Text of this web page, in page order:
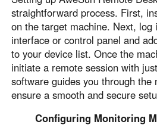
straightforward process. First,
on the target machine. Next, log
interface or control panel and
to your device list. Once the
initiate a remote session with
software guides you through the
ensure a smooth and secure
Configuring Monitoring